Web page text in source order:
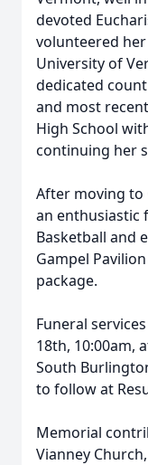
devoted
volunteered
University of
dedicated
and most
High School
continuing her
After moving to
an enthusiastic
Basketball and
Gampel
package.
Funeral
18th, 10:00am,
South
to follow at
Memorial
Vianney